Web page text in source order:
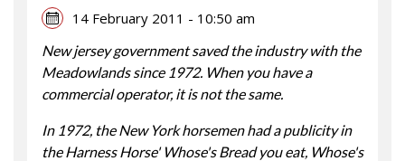
14 February 2011 - 10:50 am
New jersey government saved the industry with the
Meadowlands since 1972. When you have a
commercial operator, it is not the same.
In 1972, the New York horsemen had a publicity in
the Harness Horse' Whose's Bread you eat, Whose's